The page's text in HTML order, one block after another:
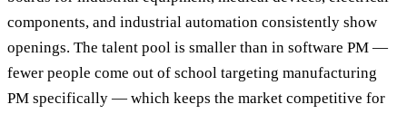
components, and industrial automation consistently show
openings. The talent pool is smaller than in software PM —
fewer people come out of school targeting manufacturing
PM specifically — which keeps the market competitive for